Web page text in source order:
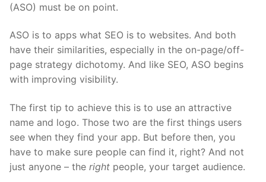
(ASO) must be on point.
ASO is to apps what SEO is to websites. And both
have their similarities, especially in the on-page/off-
page strategy dichotomy. And like SEO, ASO begins
with improving visibility.
The first tip to achieve this is to use an attractive
name and logo. Those two are the first things users
see when they find your app. But before then, you
have to make sure people can find it, right? And not
just anyone – the right people, your target audience.